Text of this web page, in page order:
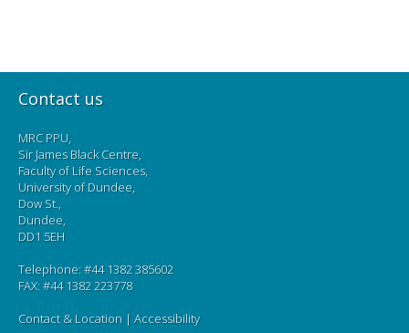
Contact us
MRC PPU,
Sir James Black Centre,
Faculty of Life Sciences,
University of Dundee,
Dow St.,
Dundee,
DD1 5EH
Telephone: #44 1382 385602
FAX: #44 1382 223778
Contact & Location | Accessibility